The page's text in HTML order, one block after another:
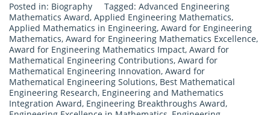
Posted in: Biography Tagged: Advanced Engineering
Mathematics Award, Applied Engineering Mathematics,
Applied Mathematics in Engineering, Award for Engineering
Mathematics, Award for Engineering Mathematics Excellence,
Award for Engineering Mathematics Impact, Award for
Mathematical Engineering Contributions, Award for
Mathematical Engineering Innovation, Award for
Mathematical Engineering Solutions, Best Mathematical
Engineering Research, Engineering and Mathematics
Integration Award, Engineering Breakthroughs Award,